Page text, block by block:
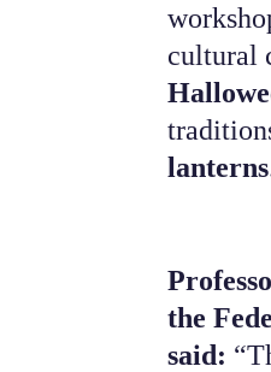
cultural
lanterns
the
said: